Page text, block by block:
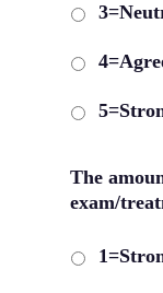
The
exam/